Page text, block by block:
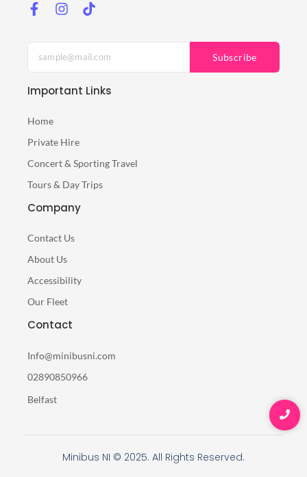
Subscribe
Important Links
Home
Private Hire
Concert & Sporting Travel
Tours & Day Trips
Company
Contact Us
About Us
Accessibility
Our Fleet
Contact
Info@minibusni.com
02890850966
Belfast
Minibus NI © 2025. All Rights Reserved.